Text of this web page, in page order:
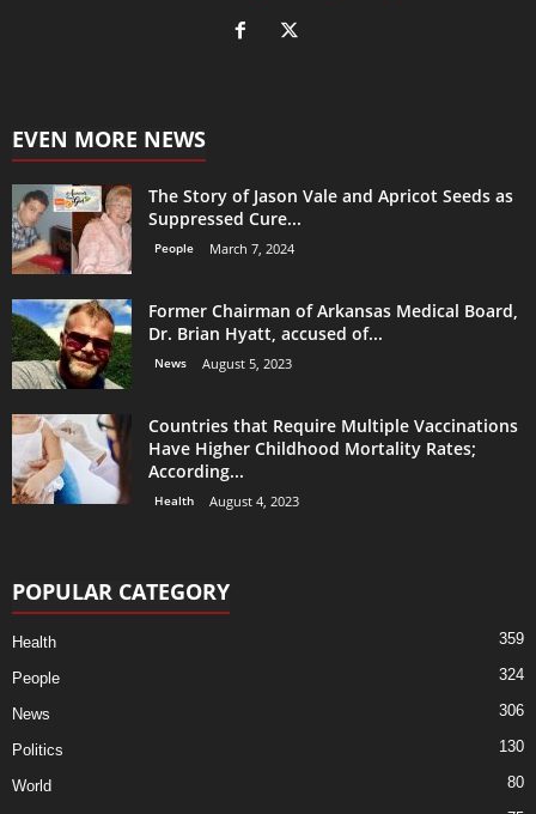
EVEN MORE NEWS
The Story of Jason Vale and Apricot Seeds as
Suppressed Cure...
People March 7, 2024
Former Chairman of Arkansas Medical Board,
Dr. Brian Hyatt, accused of...
News August 5, 2023
Countries that Require Multiple Vaccinations
Have Higher Childhood Mortality Rates;
According...
Health August 4, 2023
POPULAR CATEGORY
Health 359
People 324
News 306
Politics 130
World 80